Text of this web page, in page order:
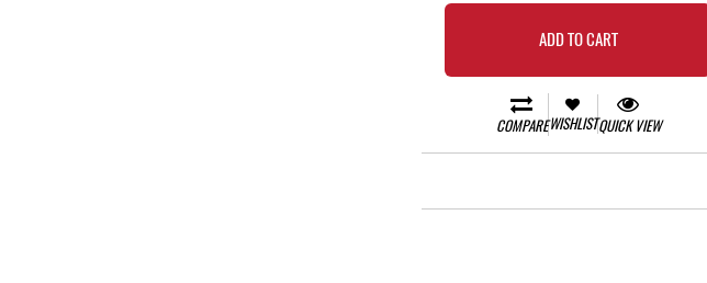
ADD TO CART
COMPAREWISHLISTQUICK VIEW